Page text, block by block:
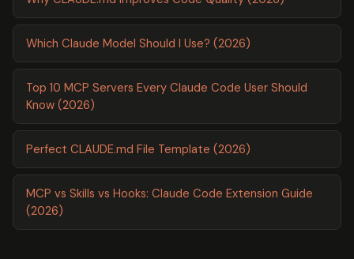
Which Claude Model Should I Use? (2026)
Top 10 MCP Servers Every Claude Code User Should
Know (2026)
Perfect CLAUDE.md File Template (2026)
MCP vs Skills vs Hooks: Claude Code Extension Guide
(2026)